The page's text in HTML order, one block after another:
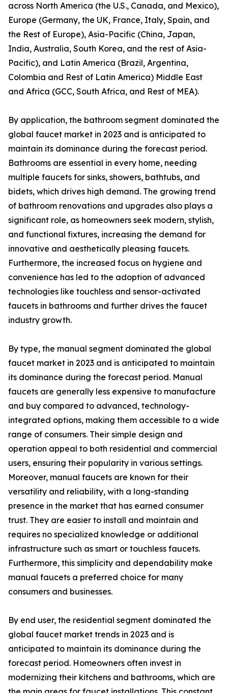
across North America (the U.S., Canada, and Mexico),
Europe (Germany, the UK, France, Italy, Spain, and
the Rest of Europe), Asia-Pacific (China, Japan,
India, Australia, South Korea, and the rest of Asia-
Pacific), and Latin America (Brazil, Argentina,
Colombia and Rest of Latin America) Middle East
and Africa (GCC, South Africa, and Rest of MEA).
By application, the bathroom segment dominated the
global faucet market in 2023 and is anticipated to
maintain its dominance during the forecast period.
Bathrooms are essential in every home, needing
multiple faucets for sinks, showers, bathtubs, and
bidets, which drives high demand. The growing trend
of bathroom renovations and upgrades also plays a
significant role, as homeowners seek modern, stylish,
and functional fixtures, increasing the demand for
innovative and aesthetically pleasing faucets.
Furthermore, the increased focus on hygiene and
convenience has led to the adoption of advanced
technologies like touchless and sensor-activated
faucets in bathrooms and further drives the faucet
industry growth.
By type, the manual segment dominated the global
faucet market in 2023 and is anticipated to maintain
its dominance during the forecast period. Manual
faucets are generally less expensive to manufacture
and buy compared to advanced, technology-
integrated options, making them accessible to a wide
range of consumers. Their simple design and
operation appeal to both residential and commercial
users, ensuring their popularity in various settings.
Moreover, manual faucets are known for their
versatility and reliability, with a long-standing
presence in the market that has earned consumer
trust. They are easier to install and maintain and
requires no specialized knowledge or additional
infrastructure such as smart or touchless faucets.
Furthermore, this simplicity and dependability make
manual faucets a preferred choice for many
consumers and businesses.
By end user, the residential segment dominated the
global faucet market trends in 2023 and is
anticipated to maintain its dominance during the
forecast period. Homeowners often invest in
modernizing their kitchens and bathrooms, which are